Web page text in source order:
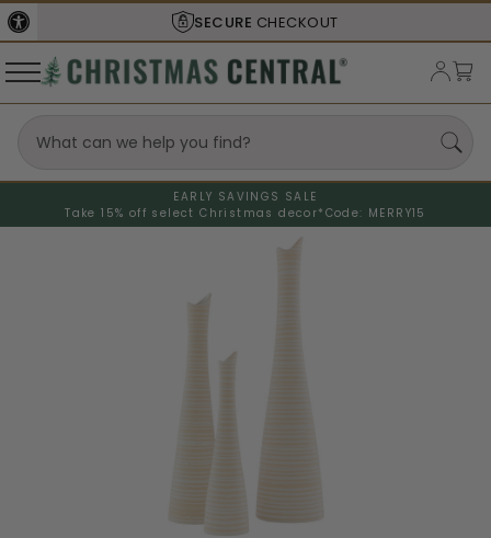
SECURE CHECKOUT
EARLY SAVINGS SALE
Take 15% off select Christmas decor* Code: MERRY15